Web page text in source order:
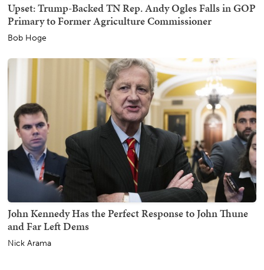
Upset: Trump-Backed TN Rep. Andy Ogles Falls in GOP
Primary to Former Agriculture Commissioner
Bob Hoge
John Kennedy Has the Perfect Response to John Thune
and Far Left Dems
Nick Arama